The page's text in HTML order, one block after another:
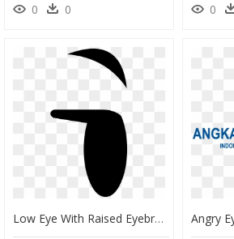
0 0 0
Low Eye With Raised Eyebrow - Bfdi Eyes Png Transparent, Png Download